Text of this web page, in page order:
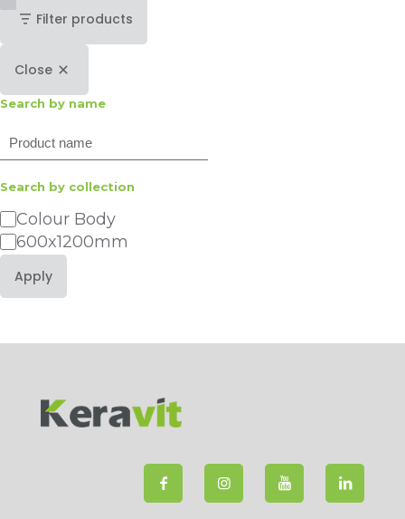
Filter products
Close
Search by name
Search
Search by collection
Category
Colour Body
600x1200mm
Apply